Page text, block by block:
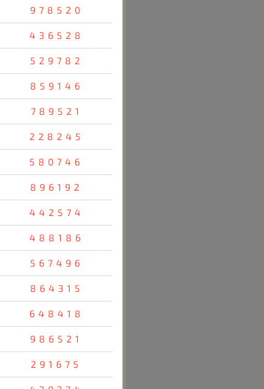
978520
436528
529782
859146
789521
228245
580746
896192
442574
488186
567496
864315
648418
986521
291675